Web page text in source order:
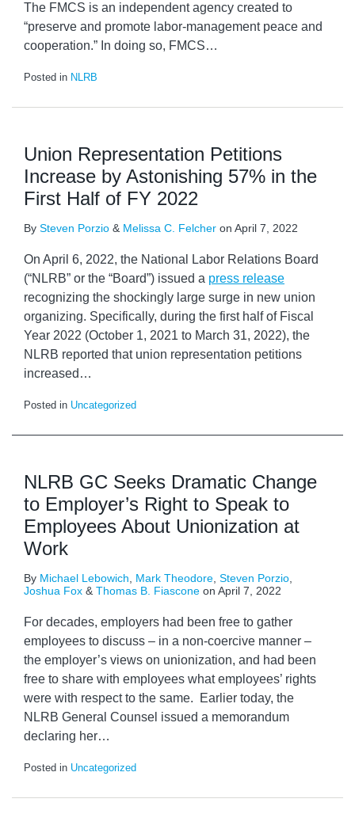
The FMCS is an independent agency created to
“preserve and promote labor-management peace and
cooperation.” In doing so, FMCS…
Posted in NLRB
Union Representation Petitions
Increase by Astonishing 57% in the
First Half of FY 2022
By Steven Porzio & Melissa C. Felcher on April 7, 2022
On April 6, 2022, the National Labor Relations Board
(“NLRB” or the “Board”) issued a press release
recognizing the shockingly large surge in new union
organizing. Specifically, during the first half of Fiscal
Year 2022 (October 1, 2021 to March 31, 2022), the
NLRB reported that union representation petitions
increased …
Posted in Uncategorized
NLRB GC Seeks Dramatic Change
to Employer’s Right to Speak to
Employees About Unionization at
Work
By Michael Lebowich Mark Theodore Steven Porzio
Joshua Fox & Thomas B. Fiascone on April 7, 2022
For decades, employers had been free to gather
employees to discuss – in a non-coercive manner –
the employer’s views on unionization, and had been
free to share with employees what employees’ rights
were with respect to the same. Earlier today, the
NLRB General Counsel issued a memorandum
declaring her…
Posted in Uncategorized